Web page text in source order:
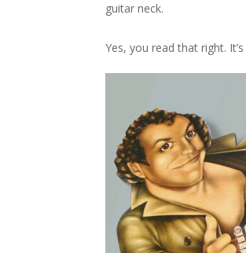
guitar neck.
Yes, you read that right.